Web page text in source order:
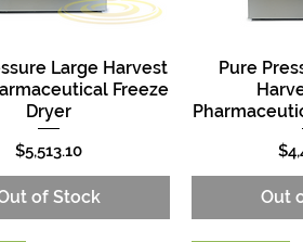
Quick ViewLarge Harvest
Freeze
Dryer
Price
$5,513.10
of Stock
Pure
Out